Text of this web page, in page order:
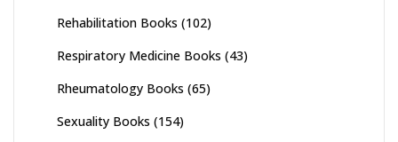
Rehabilitation Books (102)
Respiratory Medicine Books (43)
Rheumatology Books (65)
Sexuality Books (154)